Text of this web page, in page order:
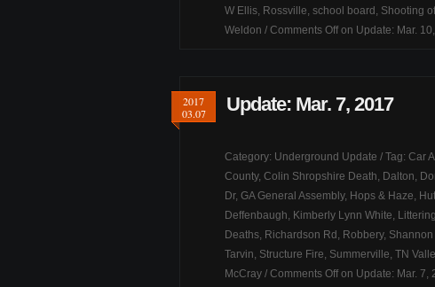
W Ellis, Rossville, school board , Shooting
Weldon / Comments Off on Update: Mar.
2017
03.07
Update: Mar. 7, 2017
Category: Underground Update / Tag: Car
County, Colin Shropshire Death, Dalton,
Dr, GA General Assembly, Hops & Haze,
Deffenbaugh, Kimberly Lynn White, Littering
Deaths, Richardson Rd , Robbery, Shannon
Tarvin, Structure Fire, Summerville, TN
McCray / Comments Off on Update: Mar. 7,